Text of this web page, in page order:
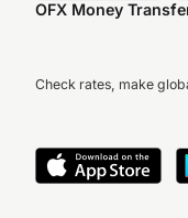
OFX Money
Check rates, make